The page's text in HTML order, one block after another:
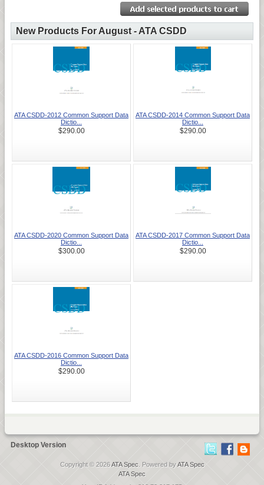
New Products For August - ATA CSDD
ATA CSDD-2012 Common Support Data
Dictio...
$290.00
ATA CSDD-2014 Common Support Data
Dictio...
$290.00
ATA CSDD-2020 Common Support Data
Dictio...
$300.00
ATA CSDD-2017 Common Support Data
Dictio...
$290.00
ATA CSDD-2016 Common Support Data
Dictio...
$290.00
Desktop Version
Copyright © 2026ATA Spec. Powered byATA Spec
ATA Spec